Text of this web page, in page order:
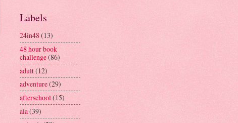
Labels
24in48(13)
48 hour book
challenge(86)
adult(12)
adventure(29)
afterschool(15)
ala(39)